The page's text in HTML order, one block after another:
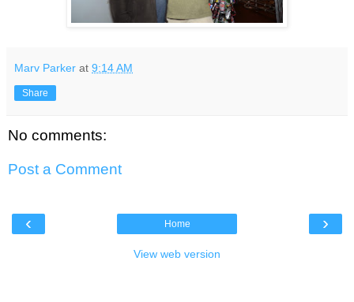
Marv Parker at 9:14 AM
Share
No comments:
Post a Comment
‹ ›
Home
View web version